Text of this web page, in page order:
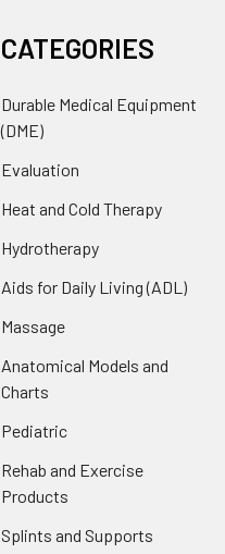
CATEGORIES
Durable Medical Equipment
(DME)
Evaluation
Heat and Cold Therapy
Hydrotherapy
Aids for Daily Living (ADL)
Massage
Anatomical Models and
Charts
Pediatric
Rehab and Exercise
Products
Splints and Supports